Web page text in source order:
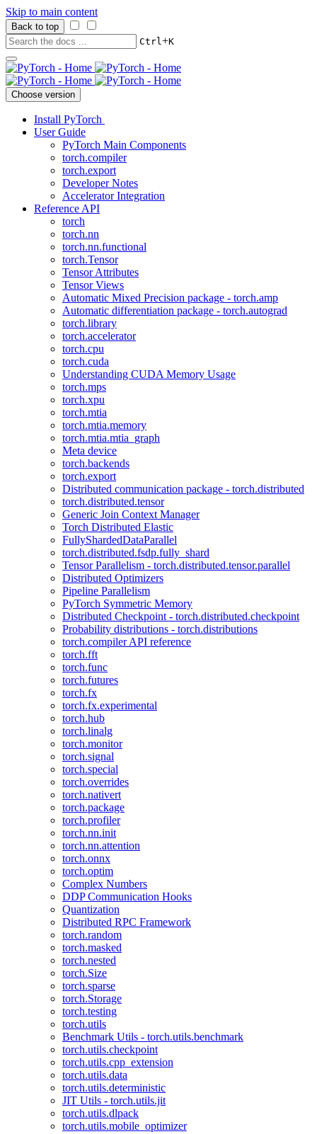
Skip to main content
Back to top
Ctrl+K
Choose version
Install PyTorch
User Guide
PyTorch Main Components
torch.compiler
torch.export
Developer Notes
Accelerator Integration
Reference API
torch
torch.nn
torch.nn.functional
torch.Tensor
Tensor Attributes
Tensor Views
Automatic Mixed Precision package - torch.amp
Automatic differentiation package - torch.autograd
torch.library
torch.accelerator
torch.cpu
torch.cuda
Understanding CUDA Memory Usage
torch.mps
torch.xpu
torch.mtia
torch.mtia.memory
torch.mtia.mtia_graph
Meta device
torch.backends
torch.export
Distributed communication package - torch.distributed
torch.distributed.tensor
Generic Join Context Manager
Torch Distributed Elastic
FullyShardedDataParallel
torch.distributed.fsdp.fully_shard
Tensor Parallelism - torch.distributed.tensor.parallel
Distributed Optimizers
Pipeline Parallelism
PyTorch Symmetric Memory
Distributed Checkpoint - torch.distributed.checkpoint
Probability distributions - torch.distributions
torch.compiler API reference
torch.fft
torch.func
torch.futures
torch.fx
torch.fx.experimental
torch.hub
torch.linalg
torch.monitor
torch.signal
torch.special
torch.overrides
torch.nativert
torch.package
torch.profiler
torch.nn.init
torch.nn.attention
torch.onnx
torch.optim
Complex Numbers
DDP Communication Hooks
Quantization
Distributed RPC Framework
torch.random
torch.masked
torch.nested
torch.Size
torch.sparse
torch.Storage
torch.testing
torch.utils
Benchmark Utils - torch.utils.benchmark
torch.utils.checkpoint
torch.utils.cpp_extension
torch.utils.data
torch.utils.deterministic
JIT Utils - torch.utils.jit
torch.utils.dlpack
torch.utils.mobile_optimizer